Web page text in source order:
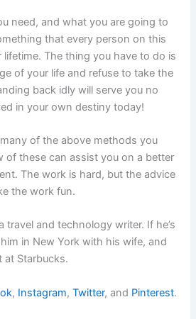
need, and what you are going to
that every person on this
The thing you have to do is
of your life and refuse to take the
back idly will serve you no
in your own destiny today!
of the above methods you
of these can assist you on a better
The work is hard, but the advice
the work fun.
travel and technology writer. If he’s
in New York with his wife, and
at Starbucks.
, Instagram,Twitter, and Pinterest.